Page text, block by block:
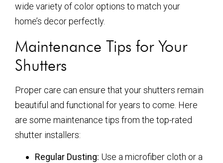
wide variety of color options to match your
home’s decor perfectly.
Maintenance Tips for Your
Shutters
Proper care can ensure that your shutters remain
beautiful and functional for years to come. Here
are some maintenance tips from the top-rated
shutter installers:
Regular Dusting: Use a microfiber cloth or a